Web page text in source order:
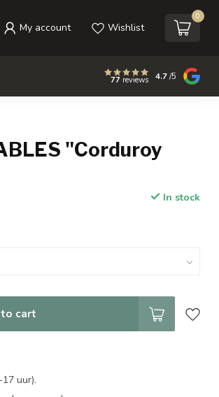
My account Wishlist
0
77 reviews 4.7/5
"Corduroy
In stock
cart
uur).